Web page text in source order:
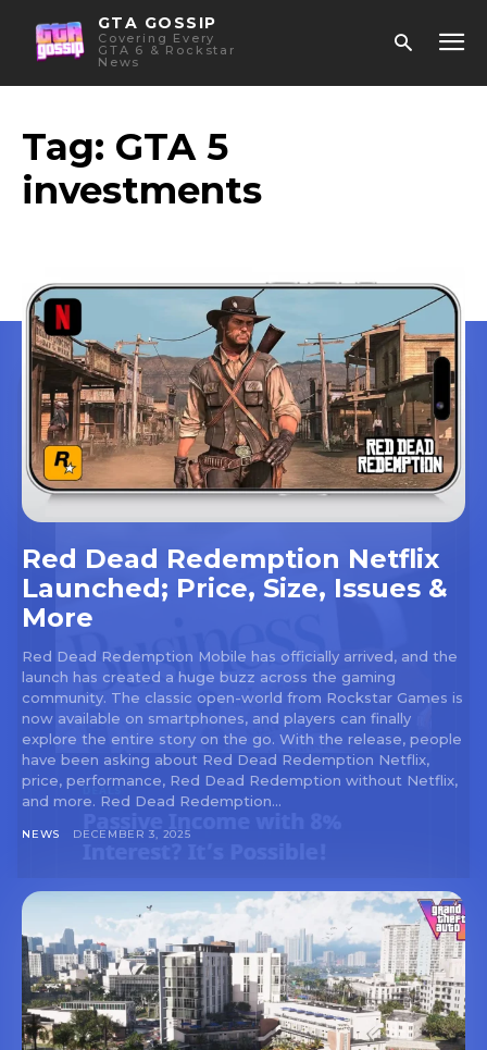
GTA GOSSIP
Covering Every
GTA 6 & Rockstar
News
Tag: GTA 5
investments
Red Dead Redemption Netflix
Launched; Price, Size, Issues &
More
Red Dead Redemption Mobile has officially arrived, and the
launch has created a huge buzz across the gaming
community. The classic open-world from Rockstar Games is
now available on smartphones, and players can finally
explore the entire story on the go. With the release, people
have been asking about Red Dead Redemption Netflix,
price, performance, Red Dead Redemption without Netflix,
and more. Red Dead Redemption...
NEWS DECEMBER 3, 2025